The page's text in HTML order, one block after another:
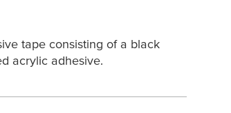
tape consisting of a black
acrylic adhesive.